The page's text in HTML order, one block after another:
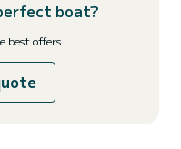
boat?
best offers